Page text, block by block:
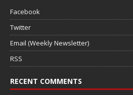
Facebook
Twitter
Email (Weekly Newsletter)
RSS
RECENT COMMENTS